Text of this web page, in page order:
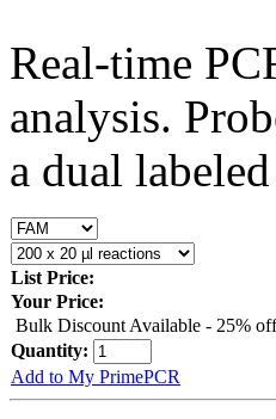
Real-time
analysis.
a dual
List Price:
Your Price:
Bulk Discount Available - 25%
Quantity:
Add to My PrimePCR